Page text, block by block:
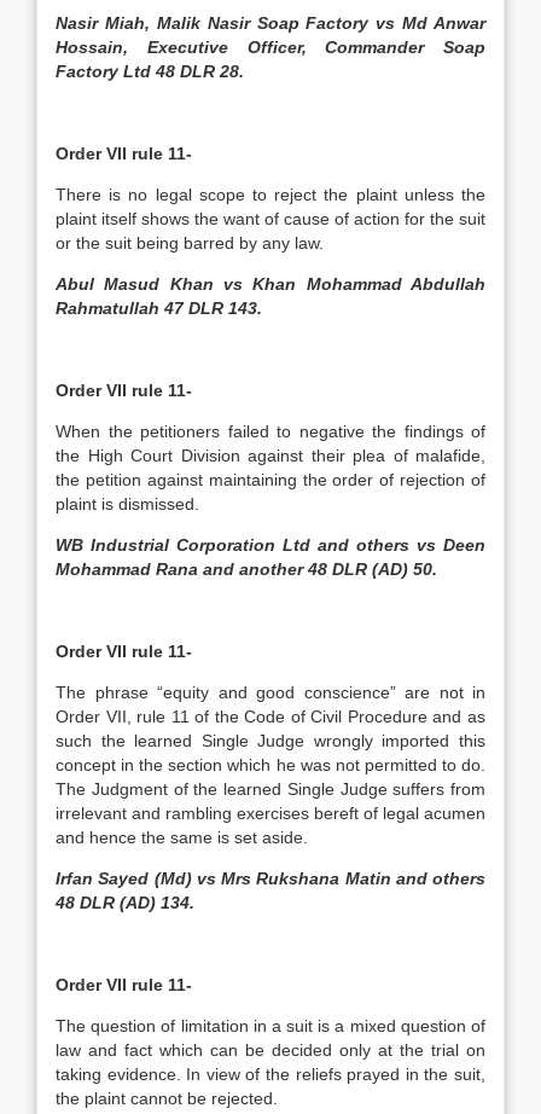
Nasir Miah, Malik Nasir Soap Factory vs Md Anwar
Hossain, Executive Officer, Commander Soap
Factory Ltd 48 DLR 28.
Order VII rule 11-
There is no legal scope to reject the plaint unless the
plaint itself shows the want of cause of action for the suit
or the suit being barred by any law.
Abul Masud Khan vs Khan Mohammad Abdullah
Rahmatullah 47 DLR 143.
Order VII rule 11-
When the petitioners failed to negative the findings of
the High Court Division against their plea of malafide,
the petition against maintaining the order of rejection of
plaint is dismissed.
WB Industrial Corporation Ltd and others vs Deen
Mohammad Rana and another 48 DLR (AD) 50.
Order VII rule 11-
The phrase “equity and good conscience” are not in
Order VII, rule 11 of the Code of Civil Procedure and as
such the learned Single Judge wrongly imported this
concept in the section which he was not permitted to do.
The Judgment of the learned Single Judge suffers from
irrelevant and rambling exercises bereft of legal acumen
and hence the same is set aside.
Irfan Sayed (Md) vs Mrs Rukshana Matin and others
48 DLR (AD) 134.
Order VII rule 11-
The question of limitation in a suit is a mixed question of
law and fact which can be decided only at the trial on
taking evidence. In view of the reliefs prayed in the suit,
the plaint cannot be rejected.